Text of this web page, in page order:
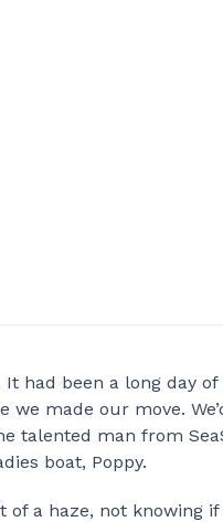
It had been a long day
made our move.
talented man from
boat, Poppy.
a haze, not knowing